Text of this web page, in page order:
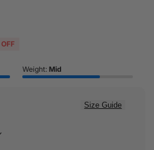
Weight: Mid
Size Guide